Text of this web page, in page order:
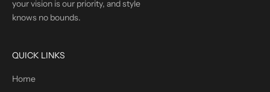
your vision is our priority, and style
knows no bounds.
QUICK LINKS
Home